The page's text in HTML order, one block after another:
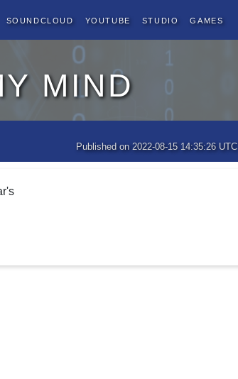
SoundCloud YouTube Studio Games
mind
Published on 2022-08-15 14:35:26 UTC